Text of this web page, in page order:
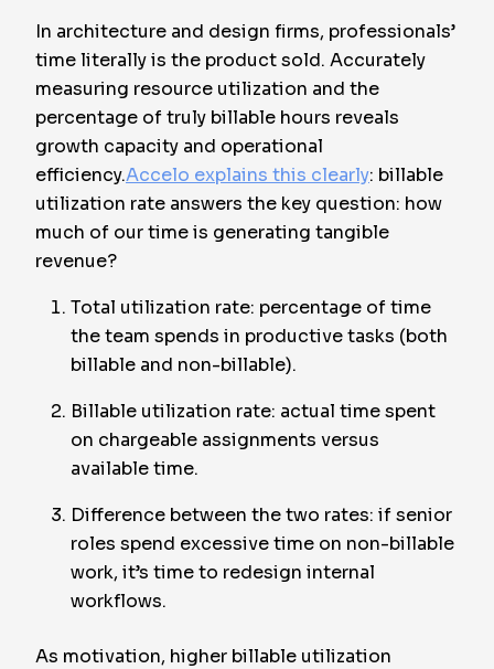
In architecture and design firms, professionals’
time literally is the product sold. Accurately
measuring resource utilization and the
percentage of truly billable hours reveals
growth capacity and operational
efficiency.Accelo explains this clearly: billable
utilization rate answers the key question: how
much of our time is generating tangible
revenue?
Total utilization rate: percentage of time
the team spends in productive tasks (both
billable and non-billable).
Billable utilization rate: actual time spent
on chargeable assignments versus
available time.
Difference between the two rates: if senior
roles spend excessive time on non-billable
work, it’s time to redesign internal
workflows.
As motivation, higher billable utilization